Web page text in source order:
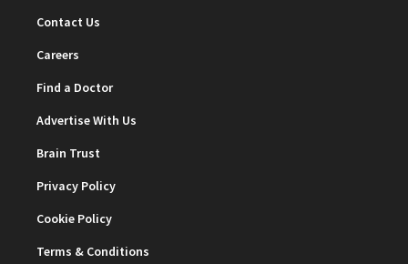
Contact Us
Careers
Find a Doctor
Advertise With Us
Brain Trust
Privacy Policy
Cookie Policy
Terms & Conditions